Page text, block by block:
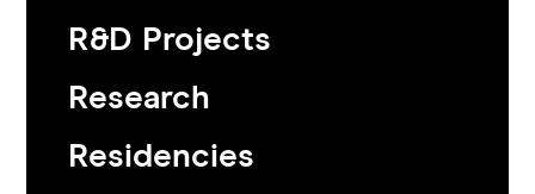
R&D Projects
Research
Residencies